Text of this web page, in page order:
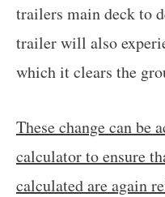
trailers main deck to
trailer will also
which it clears the
These change can be
calculator to ensure
calculated are again